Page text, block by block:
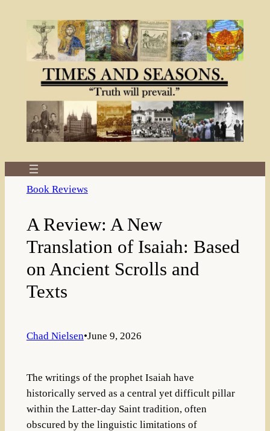
Book Reviews
A Review: A New
Translation of Isaiah: Based
on Ancient Scrolls and
Texts
Chad Nielsen•June 9, 2026
The writings of the prophet Isaiah have
historically served as a central yet difficult pillar
within the Latter-day Saint tradition, often
obscured by the linguistic limitations of